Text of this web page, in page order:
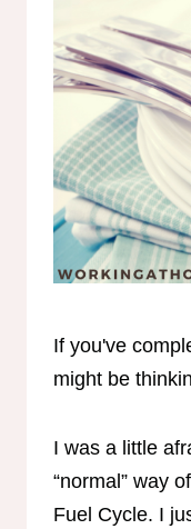
If you've
might be
I was a little
“normal” way
Fuel Cycle. I